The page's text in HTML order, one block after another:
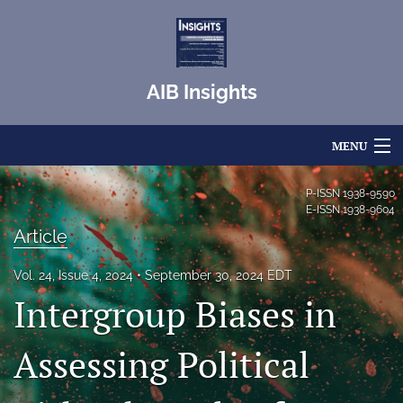
AIB Insights
MENU
Articles
For Authors
Editorial Board
About
Issues
Blog
P-ISSN1938-9590
E-ISSN1938-9604
Article
Vol. 24, Issue 4, 2024 September 30, 2024 EDT
Intergroup Biases in
Assessing Political